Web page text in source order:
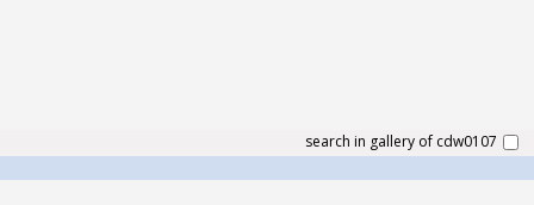
search in gallery of cdw0107